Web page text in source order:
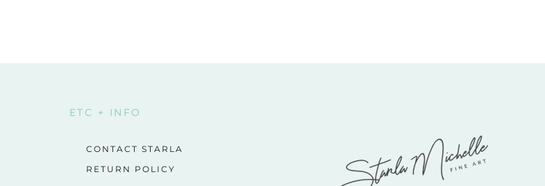
ETC + INFO
CONTACT STARLA
RETURN POLICY